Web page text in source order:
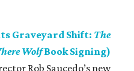
Graveyard Shift: The
WolfBook Signing)
Rob Saucedo’s new